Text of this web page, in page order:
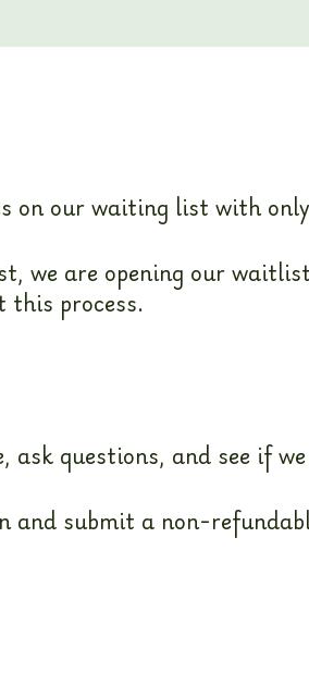
our waiting list with
we are opening our
this process.
questions, and see if
submit a non-